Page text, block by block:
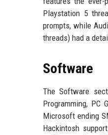
Playstation 5
prompts, while
threads) had a
Software
The Software
Programming, PC
Microsoft ending
Hackintosh